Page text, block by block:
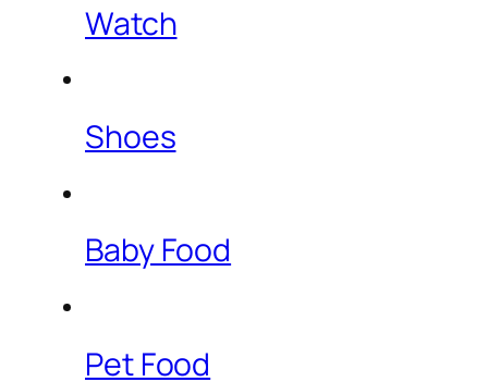
Watch
Shoes
Baby Food
Pet Food